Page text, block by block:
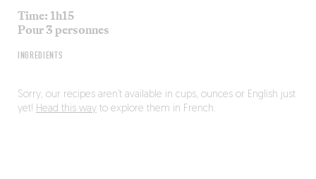
Time: 1h15
Pour 3 personnes
INGREDIENTS
Sorry, our recipes aren’t available in cups, ounces or English just
yet! Head this wayto explore them in French.